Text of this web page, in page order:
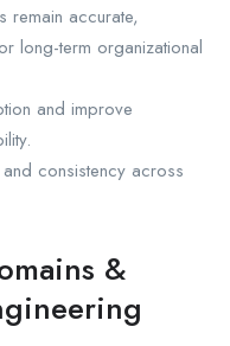
remain accurate,
long-term organizational
and improve
consistency across
&